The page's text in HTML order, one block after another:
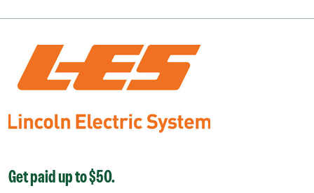
Get paid up to $50.